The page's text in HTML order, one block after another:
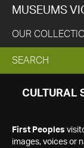
MUSEUMS
OUR
EXPAND
SEARCH
SEARCH
CULTURAL
First Peoples
images, voices or